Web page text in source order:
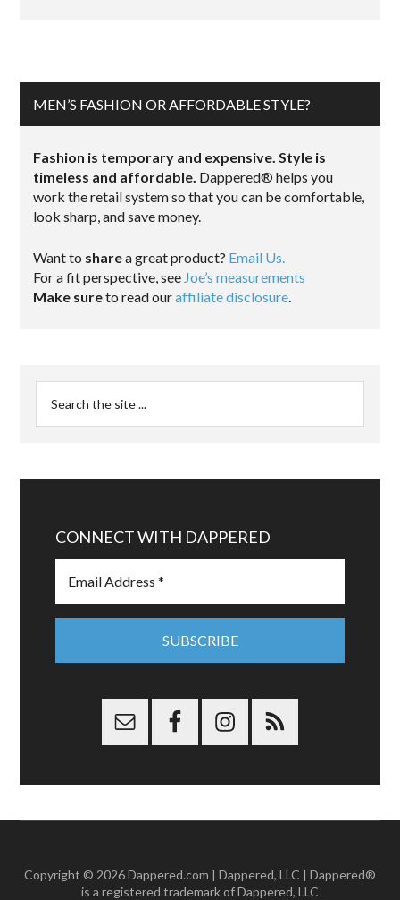
MEN’S FASHION OR AFFORDABLE STYLE?
Fashion is temporary and expensive. Style is
timeless and affordable. Dappered® helps you
work the retail system so that you can be comfortable,
look sharp, and save money.
Want to sharea great product? Email Us.
For a fit perspective, see Joe’s measurements
Make sureto read ouraffiliate disclosure.
CONNECT WITH DAPPERED
Copyright © 2026 Dappered.com | Dappered, LLC | Dappered®
is a registered trademark of Dappered, LLC